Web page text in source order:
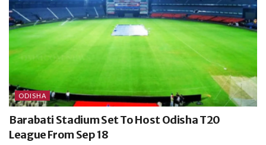
ODISHA
Barabati Stadium Set To Host Odisha T20
League From Sep 18